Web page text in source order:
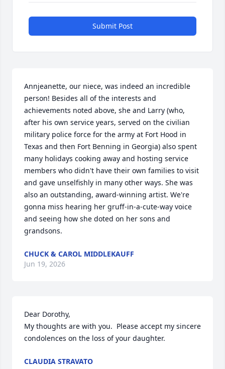
Submit Post
Annjeanette, our niece, was indeed an incredible
person! Besides all of the interests and
achievements noted above, she and Larry (who,
after his own service years, served on the civilian
military police force for the army at Fort Hood in
Texas and then Fort Benning in Georgia) also spent
many holidays cooking away and hosting service
members who didn't have their own families to visit
and gave unselfishly in many other ways. She was
also an outstanding, award-winning artist. We're
gonna miss hearing her gruff-in-a-cute-way voice
and seeing how she doted on her sons and
grandsons.
CHUCK & CAROL MIDDLEKAUFF
Jun 19, 2026
Dear Dorothy,
My thoughts are with you.  Please accept my sincere
condolences on the loss of your daughter.
CLAUDIA STRAVATO